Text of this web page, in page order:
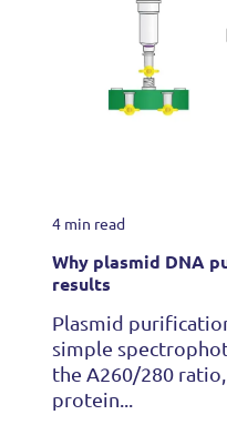
4 min read
Why plasmid DNA
results
Plasmid
simple
the A260/280
protein...